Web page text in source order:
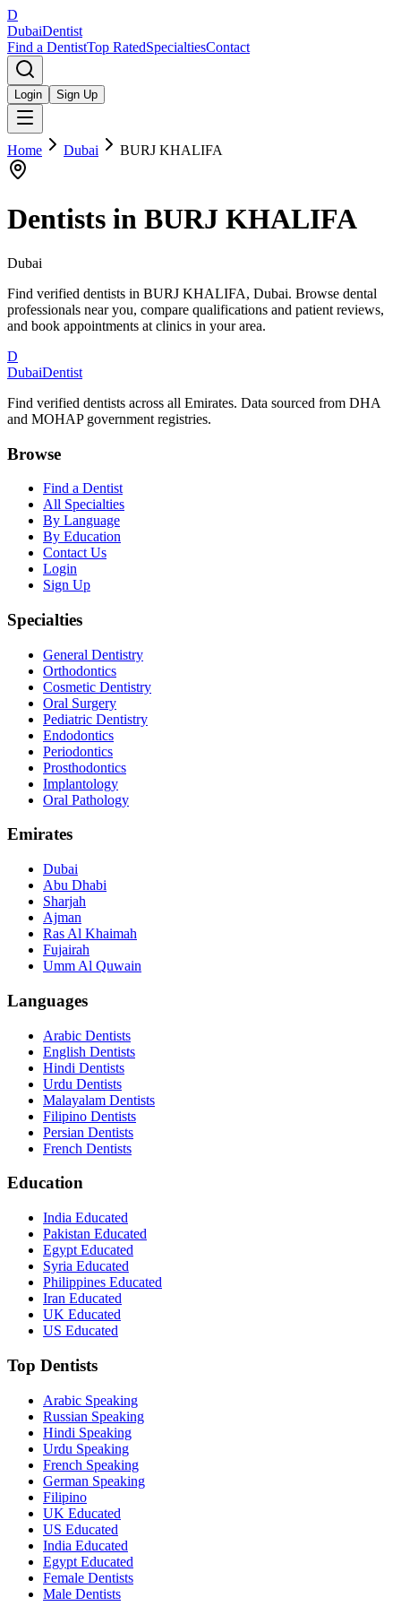
D
DubaiDentist
Find a DentistTop RatedSpecialtiesContact
Login Sign Up
Home Dubai BURJ KHALIFA
Dentists in BURJ KHALIFA
Dubai
Find verified dentists in BURJ KHALIFA, Dubai. Browse dental
professionals near you, compare qualifications and patient reviews,
and book appointments at clinics in your area.
D
DubaiDentist
Find verified dentists across all Emirates. Data sourced from DHA
and MOHAP government registries.
Browse
Find a Dentist
All Specialties
By Language
By Education
Contact Us
Login
Sign Up
Specialties
General Dentistry
Orthodontics
Cosmetic Dentistry
Oral Surgery
Pediatric Dentistry
Endodontics
Periodontics
Prosthodontics
Implantology
Oral Pathology
Emirates
Dubai
Abu Dhabi
Sharjah
Ajman
Ras Al Khaimah
Fujairah
Umm Al Quwain
Languages
Arabic Dentists
English Dentists
Hindi Dentists
Urdu Dentists
Malayalam Dentists
Filipino Dentists
Persian Dentists
French Dentists
Education
India Educated
Pakistan Educated
Egypt Educated
Syria Educated
Philippines Educated
Iran Educated
UK Educated
US Educated
Top Dentists
Arabic Speaking
Russian Speaking
Hindi Speaking
Urdu Speaking
French Speaking
German Speaking
Filipino
UK Educated
US Educated
India Educated
Egypt Educated
Female Dentists
Male Dentists